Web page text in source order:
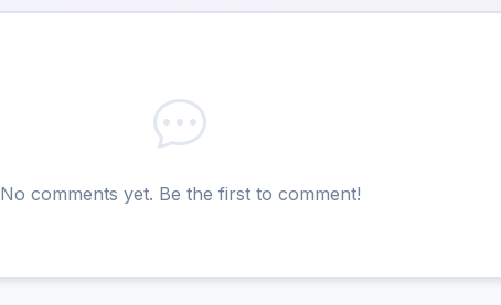
No comments yet. Be the first to comment!